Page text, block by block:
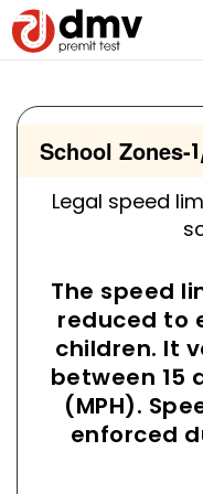
School Zones-
Legal speed
The speed
reduced to
children. It
between 15
(MPH).
enforced